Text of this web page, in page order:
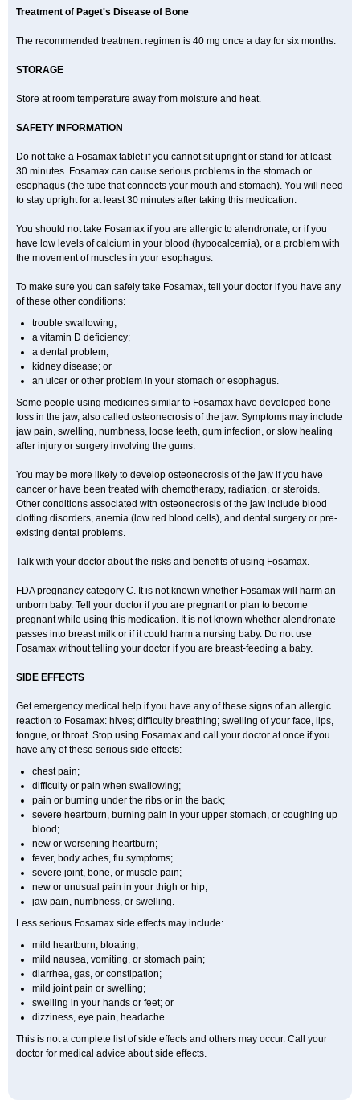
Treatment of Paget's Disease of Bone
The recommended treatment regimen is 40 mg once a day for six months.
STORAGE
Store at room temperature away from moisture and heat.
SAFETY INFORMATION
Do not take a Fosamax tablet if you cannot sit upright or stand for at least
30 minutes. Fosamax can cause serious problems in the stomach or
esophagus (the tube that connects your mouth and stomach). You will need
to stay upright for at least 30 minutes after taking this medication.
You should not take Fosamax if you are allergic to alendronate, or if you
have low levels of calcium in your blood (hypocalcemia), or a problem with
the movement of muscles in your esophagus.
To make sure you can safely take Fosamax, tell your doctor if you have any
of these other conditions:
trouble swallowing;
a vitamin D deficiency;
a dental problem;
kidney disease; or
an ulcer or other problem in your stomach or esophagus.
Some people using medicines similar to Fosamax have developed bone
loss in the jaw, also called osteonecrosis of the jaw. Symptoms may include
jaw pain, swelling, numbness, loose teeth, gum infection, or slow healing
after injury or surgery involving the gums.
You may be more likely to develop osteonecrosis of the jaw if you have
cancer or have been treated with chemotherapy, radiation, or steroids.
Other conditions associated with osteonecrosis of the jaw include blood
clotting disorders, anemia (low red blood cells), and dental surgery or pre-
existing dental problems.
Talk with your doctor about the risks and benefits of using Fosamax.
FDA pregnancy category C. It is not known whether Fosamax will harm an
unborn baby. Tell your doctor if you are pregnant or plan to become
pregnant while using this medication. It is not known whether alendronate
passes into breast milk or if it could harm a nursing baby. Do not use
Fosamax without telling your doctor if you are breast-feeding a baby.
SIDE EFFECTS
Get emergency medical help if you have any of these signs of an allergic
reaction to Fosamax: hives; difficulty breathing; swelling of your face, lips,
tongue, or throat. Stop using Fosamax and call your doctor at once if you
have any of these serious side effects:
chest pain;
difficulty or pain when swallowing;
pain or burning under the ribs or in the back;
severe heartburn, burning pain in your upper stomach, or coughing up
blood;
new or worsening heartburn;
fever, body aches, flu symptoms;
severe joint, bone, or muscle pain;
new or unusual pain in your thigh or hip;
jaw pain, numbness, or swelling.
Less serious Fosamax side effects may include:
mild heartburn, bloating;
mild nausea, vomiting, or stomach pain;
diarrhea, gas, or constipation;
mild joint pain or swelling;
swelling in your hands or feet; or
dizziness, eye pain, headache.
This is not a complete list of side effects and others may occur. Call your
doctor for medical advice about side effects.